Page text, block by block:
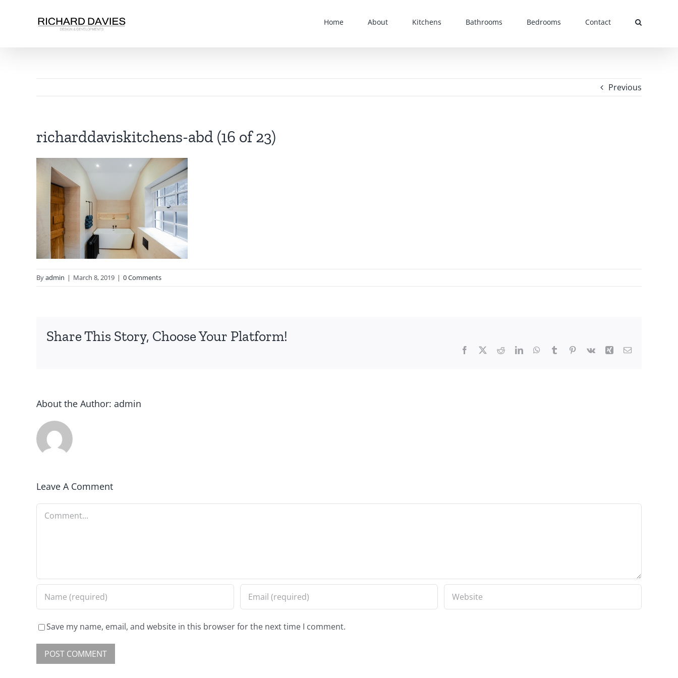
Home About Kitchens Bathrooms Bedrooms Contact
Previous
richarddaviskitchens-abd (16 of 23)
Byadmin | March 8, 2019 | 0 Comments
Share This Story, Choose Your Platform!
About the Author: admin
Leave A Comment
Save my name, email, and website in this browser for the next time I comment.